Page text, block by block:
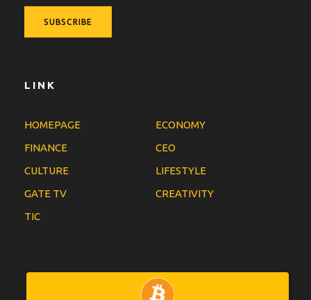
LINK
HOMEPAGE
ECONOMY
FINANCE
CEO
CULTURE
LIFESTYLE
GATE TV
CREATIVITY
TIC